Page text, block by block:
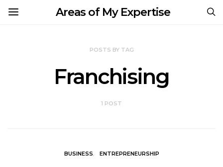
Areas of My Expertise
POSTS BY TAG
Franchising
1 POST
BUSINESS ENTREPRENEURSHIP